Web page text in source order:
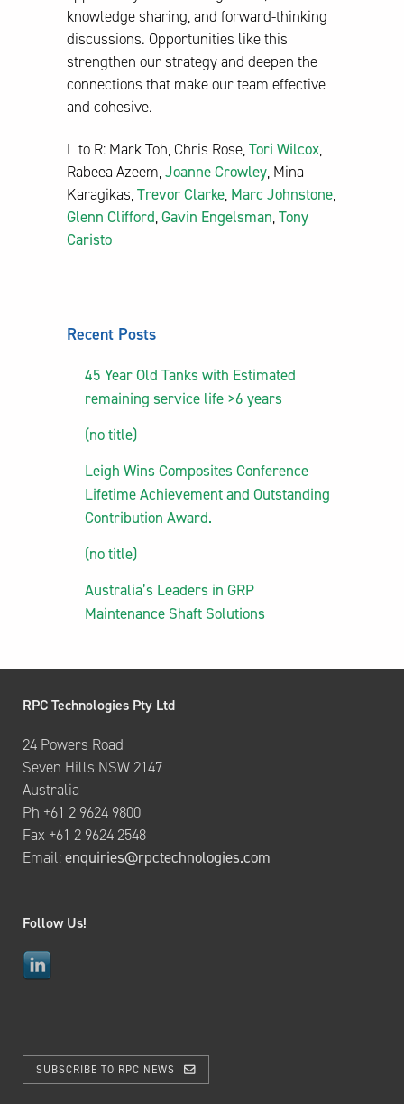
knowledge sharing, and forward-thinking
discussions. Opportunities like this
strengthen our strategy and deepen the
connections that make our team effective
and cohesive.
L to R: Mark Toh, Chris Rose,Tori Wilcox,
Rabeea Azeem,Joanne Crowley, Mina
Karagikas,Trevor Clarke, Marc Johnstone,
Glenn Clifford,Gavin Engelsman,Tony
Caristo
Recent Posts
45 Year Old Tanks with Estimated
remaining service life >6 years
(no title)
Leigh Wins Composites Conference
Lifetime Achievement and Outstanding
Contribution Award.
(no title)
Australia’s Leaders in GRP
Maintenance Shaft Solutions
RPC Technologies Pty Ltd
24 Powers Road
Seven Hills NSW 2147
Australia
Ph +61 2 9624 9800
Fax +61 2 9624 2548
Email:enquiries@rpctechnologies.com
Follow Us!
SUBSCRIBE TO RPC NEWS